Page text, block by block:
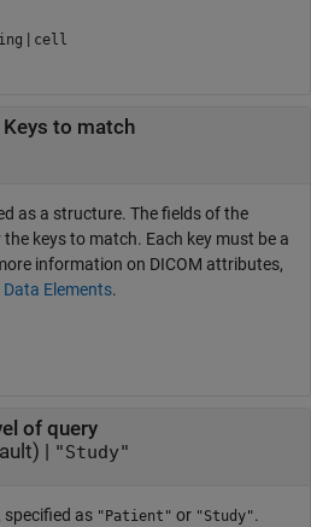
| cell
Keys to match
as a structure. The fields of the
keys to match. Each key must be a
information on DICOM attributes,
Elements.
of query
| "Study"
specified as "Patient" or "Study".